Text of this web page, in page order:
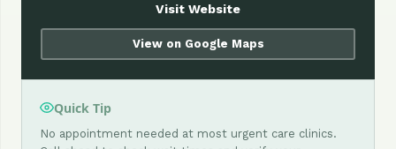
Visit Website
View on Google Maps
Quick Tip
No appointment needed at most urgent care clinics.